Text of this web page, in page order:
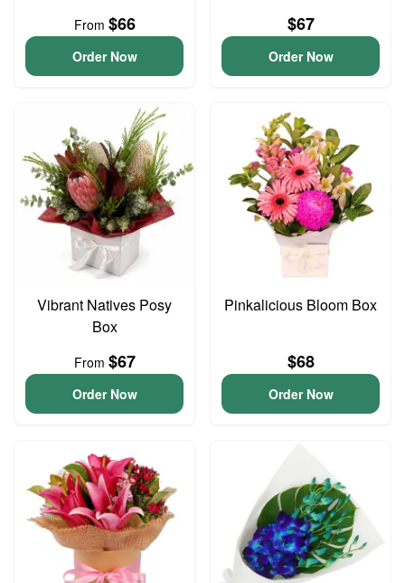
From $66
Order Now
$67
Order Now
Vibrant Natives Posy
Box
From $67
Order Now
Pinkalicious Bloom Box
$68
Order Now